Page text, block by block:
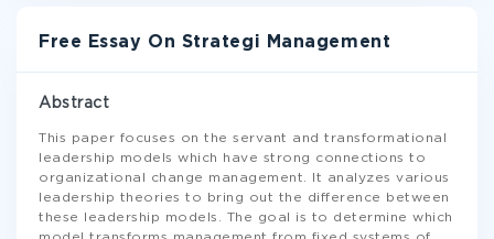
Free Essay On Strategi Management
Abstract
This paper focuses on the servant and transformational
leadership models which have strong connections to
organizational change management. It analyzes various
leadership theories to bring out the difference between
these leadership models. The goal is to determine which